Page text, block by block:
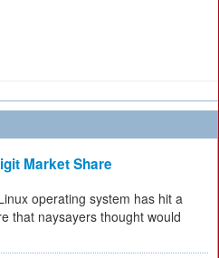
Market Share
operating system has hit a
that naysayers thought would